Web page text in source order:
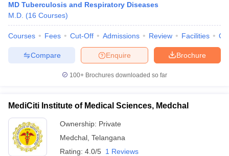
MD Tuberculosis and Respiratory Diseases
M.D. (16 Courses)
Courses Fees Cut-Off Admissions Review Facilities
Brochure
Enquire
Compare
100+ Brochures downloaded so far
MediCiti Institute of Medical Sciences, Medchal
Ownership: Private
Medchal Telangana
Rating: 4.0/5 1 Reviews